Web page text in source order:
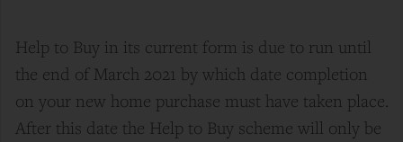
Help to Buy in its current form is due to run until
the end of March 2021 by which date completion
on your new home purchase must have taken place.
After this date the Help to Buy scheme will only be